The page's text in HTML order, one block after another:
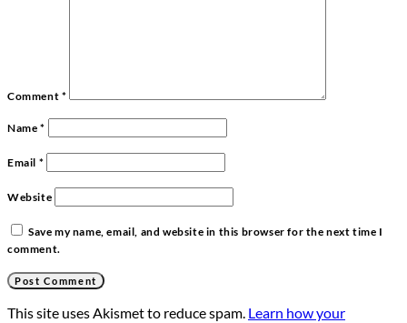
Comment *
Name *
Email *
Website
Save my name, email, and website in this browser for the next time I
comment.
This site uses Akismet to reduce spam. Learn how your